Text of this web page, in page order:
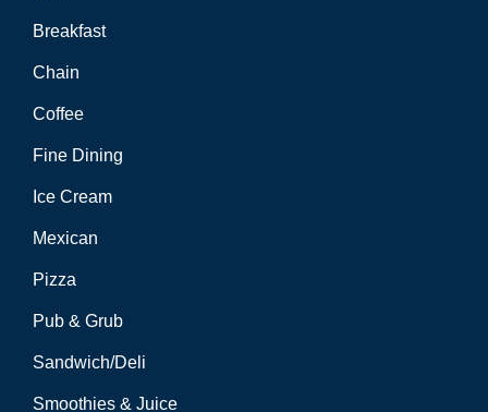
Breakfast
Chain
Coffee
Fine Dining
Ice Cream
Mexican
Pizza
Pub & Grub
Sandwich/Deli
Smoothies & Juice